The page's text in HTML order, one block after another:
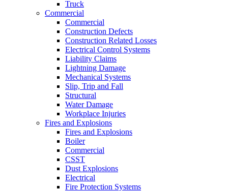
Truck
Commercial
Commercial
Construction Defects
Construction Related Losses
Electrical Control Systems
Liability Claims
Lightning Damage
Mechanical Systems
Slip, Trip and Fall
Structural
Water Damage
Workplace Injuries
Fires and Explosions
Fires and Explosions
Boiler
Commercial
CSST
Dust Explosions
Electrical
Fire Protection Systems